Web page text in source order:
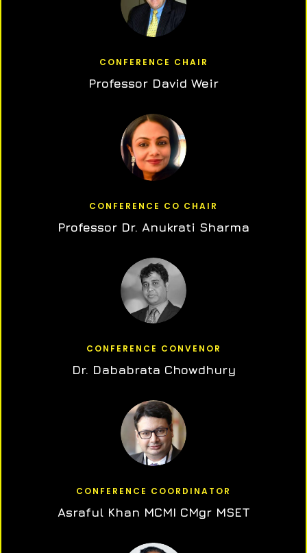
CONFERENCE CHAIR
Professor David Weir
CONFERENCE CO CHAIR
Professor Dr. Anukrati Sharma
CONFERENCE CONVENOR
Dr. Dababrata Chowdhury
CONFERENCE COORDINATOR
Asraful Khan MCMI CMgr MSET